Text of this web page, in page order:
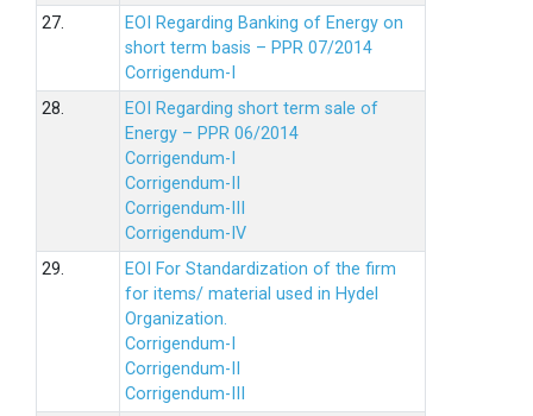
27.
EOI Regarding Banking of Energy on
short term basis – PPR 07/2014
Corrigendum-I
28.
EOI Regarding short term sale of
Energy – PPR 06/2014
Corrigendum-I
Corrigendum-II
Corrigendum-III
Corrigendum-IV
29.
EOI For Standardization of the firm
for items/ material used in Hydel
Organization.
Corrigendum-I
Corrigendum-II
Corrigendum-III